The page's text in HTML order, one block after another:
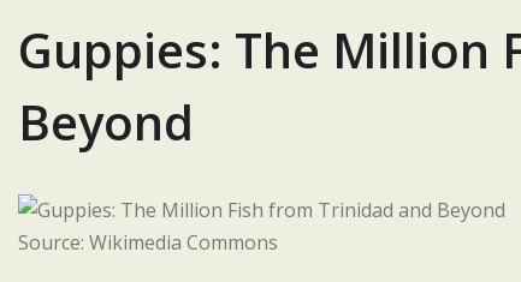
Guppies: The Million
Beyond
Source: Wikimedia Commons